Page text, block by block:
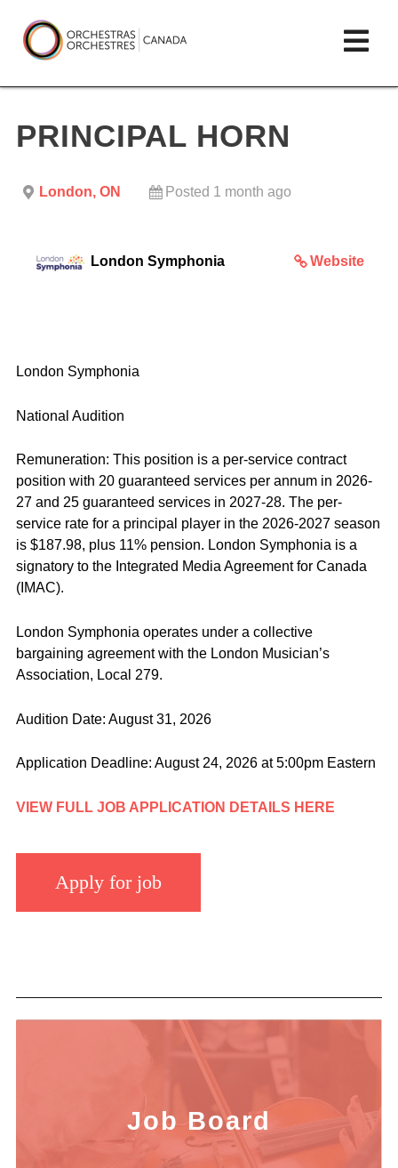
to
content
Orchestras
Canada/Orchestres
PRINCIPAL HORN
London, ON Posted 1 month ago
Website
London Symphonia
London Symphonia
National Audition
Remuneration: This position is a per-service contract
position with 20 guaranteed services per annum in 2026-
27 and 25 guaranteed services in 2027-28. The per-
service rate for a principal player in the 2026-2027 season
is $187.98, plus 11% pension. London Symphonia is a
signatory to the Integrated Media Agreement for Canada
(IMAC).
London Symphonia operates under a collective
bargaining agreement with the London Musician’s
Association, Local 279.
Audition Date: August 31, 2026
Application Deadline: August 24, 2026 at 5:00pm Eastern
VIEW FULL JOB APPLICATION DETAILS HERE
Job Board